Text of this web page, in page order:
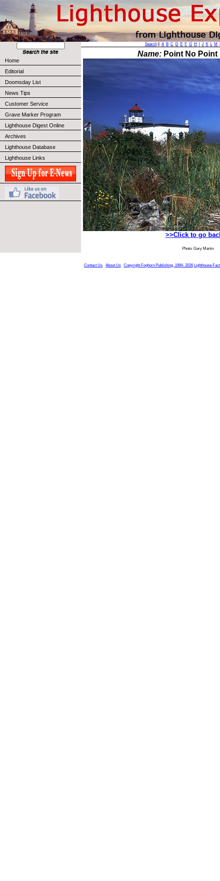
Home
Editorial
Doomsday List
News Tips
Customer Service
Grave Marker Program
Lighthouse Digest Online
Archives
Lighthouse Database
Lighthouse Links
Search A B C D E F G H J K L M
Name: Point No Point
>>Click to go
Photo: Gary Martin
Contact Us About Us Copyright Foghorn Publishing, 1994- 2026 Lighthouse